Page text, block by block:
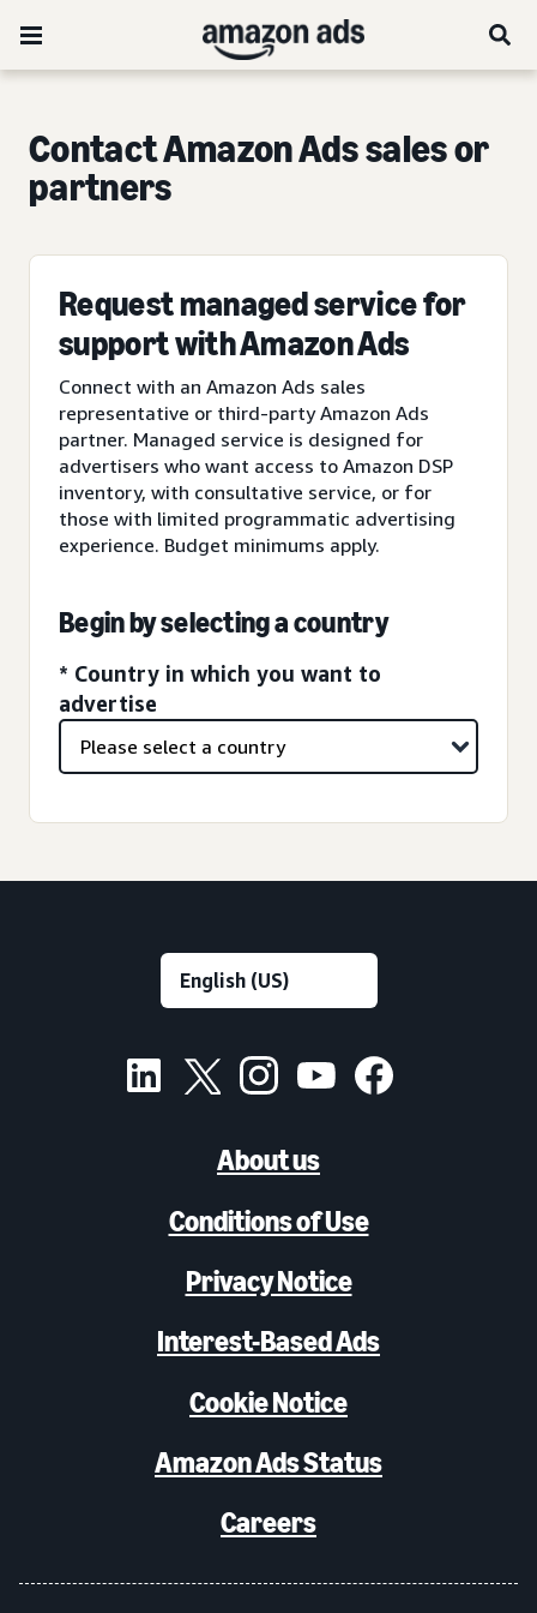
Contact Amazon Ads sales or
partners
Request managed service for
support with Amazon Ads
Connect with an Amazon Ads sales
representative or third-party Amazon Ads
partner. Managed service is designed for
advertisers who want access to Amazon DSP
inventory, with consultative service, or for
those with limited programmatic advertising
experience. Budget minimums apply.
Begin by selecting a country
* Country in which you want to
advertise
About us
Conditions of Use
Privacy Notice
Interest-Based Ads
Cookie Notice
Amazon Ads Status
Careers